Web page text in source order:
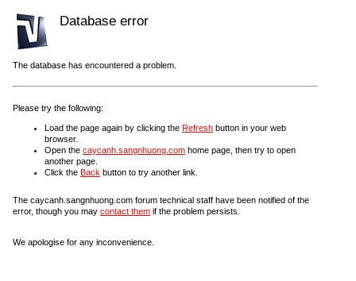
Database error
The database has encountered a problem.
Please try the following:
Load the page again by clicking the Refresh button in your web
browser.
Open the caycanh.sangnhuong.com home page, then try to open
another page.
Click the Back button to try another link.
The caycanh.sangnhuong.com forum technical staff have been notified of the
error, though you may contact them if the problem persists.
We apologise for any inconvenience.